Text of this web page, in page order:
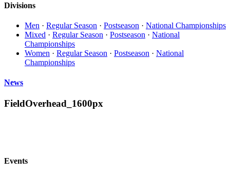
Divisions
Men · Regular Season · Postseason · National Championships
Mixed · Regular Season · Postseason · National
Championships
Women · Regular Season · Postseason · National
Championships
News
FieldOverhead_1600px
Events